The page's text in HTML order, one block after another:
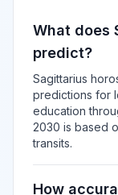
What does
predict?
Sagittarius
predictions for
education
2030 is based
transits.
How